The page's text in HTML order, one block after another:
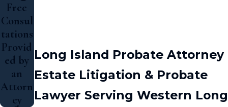
Long Island Probate Attorney
Estate Litigation & Probate
Lawyer Serving Western Long
Free
Consul
tations
Provid
ed by
an
Attorn
ey